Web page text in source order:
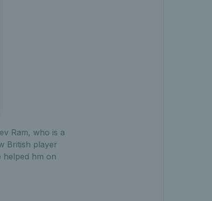
Ram, who is a
British player
helped hm on